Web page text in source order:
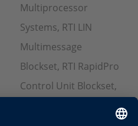
Multiprocessor
Systems, RTI LIN
Multimessage
Blockset, RTI RapidPro
Control Unit Blockset,